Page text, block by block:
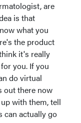
are
is that
what you
the product
it's really
you. If you
do virtual
out there now
with them, tell
can actually go